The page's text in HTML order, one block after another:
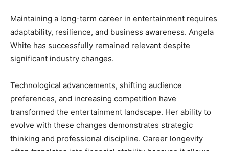
Maintaining a long-term career in entertainment requires
adaptability, resilience, and business awareness. Angela
White has successfully remained relevant despite
significant industry changes.
Technological advancements, shifting audience
preferences, and increasing competition have
transformed the entertainment landscape. Her ability to
evolve with these changes demonstrates strategic
thinking and professional discipline. Career longevity